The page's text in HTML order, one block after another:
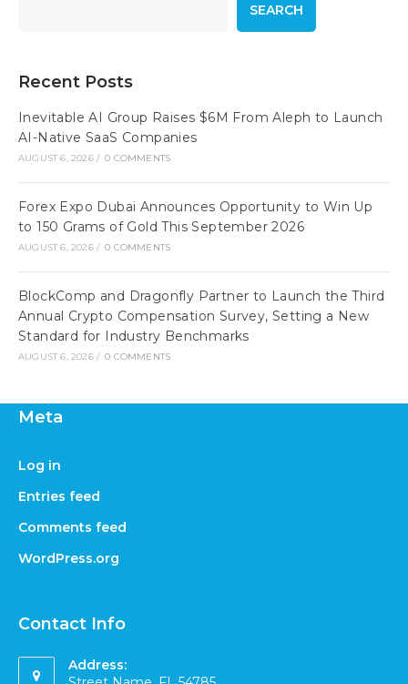
SEARCH
Recent Posts
Inevitable AI Group Raises $6M From Aleph to Launch
AI-Native SaaS Companies
AUGUST 6, 2026 / 0 COMMENTS
Forex Expo Dubai Announces Opportunity to Win Up
to 150 Grams of Gold This September 2026
AUGUST 6, 2026 / 0 COMMENTS
BlockComp and Dragonfly Partner to Launch the Third
Annual Crypto Compensation Survey, Setting a New
Standard for Industry Benchmarks
AUGUST 6, 2026 / 0 COMMENTS
Meta
Log in
Entries feed
Comments feed
WordPress.org
Contact Info
Address: